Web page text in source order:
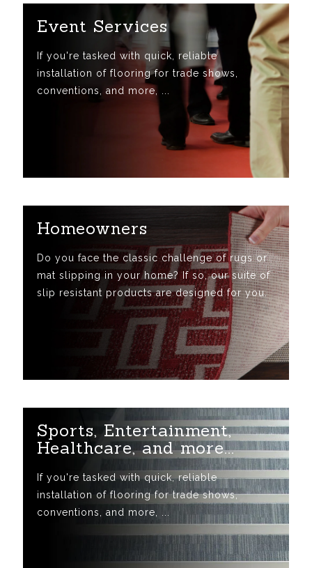
Event Services
If you're tasked with quick, reliable
installation of flooring for trade shows,
conventions, and more, ...
Homeowners
Do you face the classic challenge of rugs or
mat slipping in your home? If so, our suite of
slip resistant products are designed for you.
Sports, Entertainment,
Healthcare, and more...
If you're tasked with quick, reliable
installation of flooring for trade shows,
conventions, and more, ...